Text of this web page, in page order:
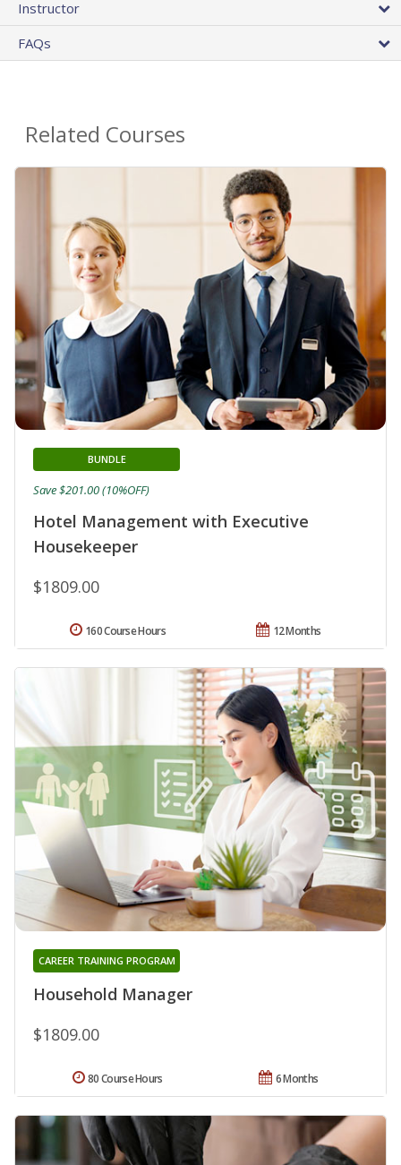
Instructor
FAQs
Related Courses
Hotel Management with Executive
Housekeeper
BUNDLE
$1809.00
Save $201.00 (10%OFF)
12 Months
160 Course Hours
Household Manager
CAREER TRAINING PROGRAM
$1809.00
6 Months
80 Course Hours